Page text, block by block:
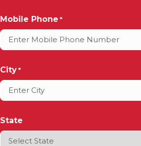
Mobile Phone *
City *
State